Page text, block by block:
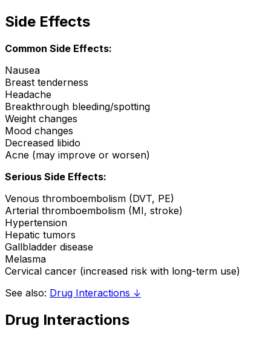
Side Effects
Common Side Effects:
Nausea
Breast tenderness
Headache
Breakthrough bleeding/spotting
Weight changes
Mood changes
Decreased libido
Acne (may improve or worsen)
Serious Side Effects:
Venous thromboembolism (DVT, PE)
Arterial thromboembolism (MI, stroke)
Hypertension
Hepatic tumors
Gallbladder disease
Melasma
Cervical cancer (increased risk with long-term use)
See also: Drug Interactions ↓
Drug Interactions